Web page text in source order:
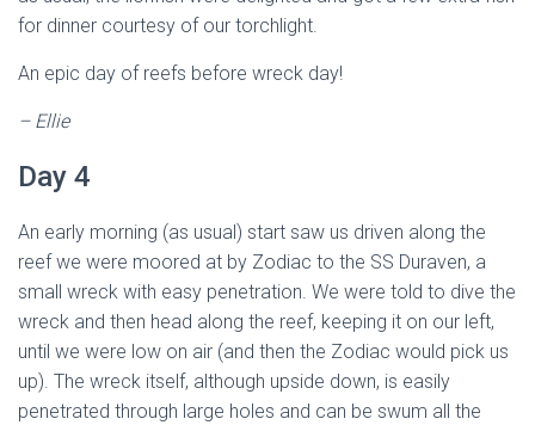
for dinner courtesy of our torchlight.
An epic day of reefs before wreck day!
– Ellie
Day 4
An early morning (as usual) start saw us driven along the
reef we were moored at by Zodiac to the SS Duraven, a
small wreck with easy penetration. We were told to dive the
wreck and then head along the reef, keeping it on our left,
until we were low on air (and then the Zodiac would pick us
up). The wreck itself, although upside down, is easily
penetrated through large holes and can be swum all the